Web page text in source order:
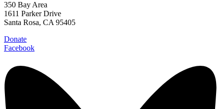
350 Bay Area
1611 Parker Drive
Santa Rosa, CA 95405
Donate
Facebook